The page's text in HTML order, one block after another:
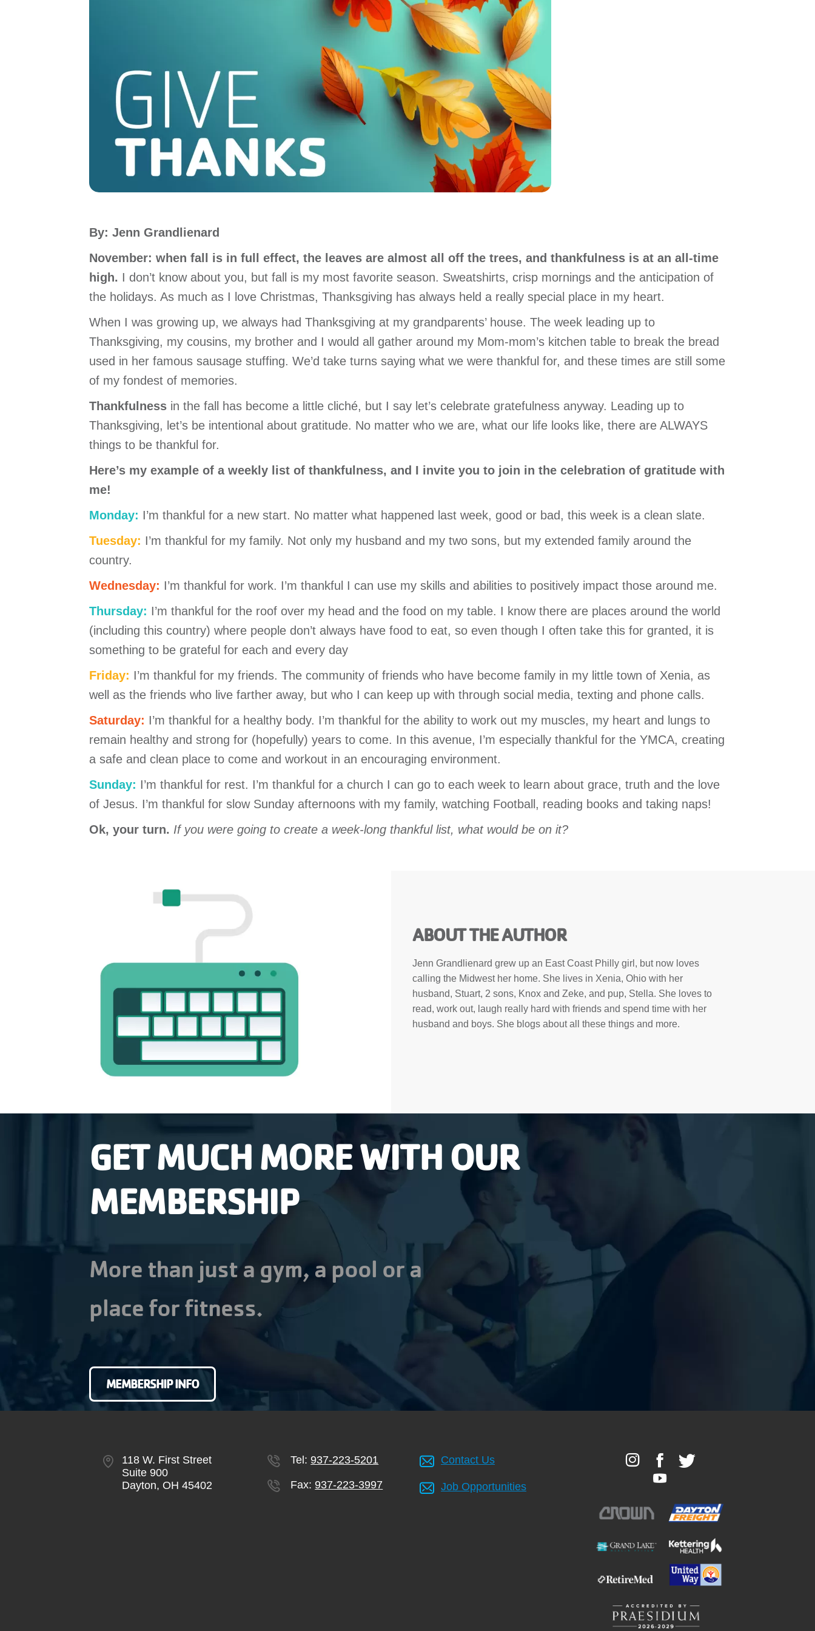
By: Jenn Grandlienard
November: when fall is in full effect, the leaves are almost all off the trees, and thankfulness is at an all-time
high. I don’t know about you, but fall is my most favorite season. Sweatshirts, crisp mornings and the anticipation of
the holidays. As much as I love Christmas, Thanksgiving has always held a really special place in my heart.
When I was growing up, we always had Thanksgiving at my grandparents’ house. The week leading up to
Thanksgiving, my cousins, my brother and I would all gather around my Mom-mom’s kitchen table to break the bread
used in her famous sausage stuffing. We’d take turns saying what we were thankful for, and these times are still some
of my fondest of memories.
Thankfulness in the fall has become a little cliché, but I say let’s celebrate gratefulness anyway. Leading up to
Thanksgiving, let’s be intentional about gratitude. No matter who we are, what our life looks like, there are ALWAYS
things to be thankful for.
Here’s my example of a weekly list of thankfulness, and I invite you to join in the celebration of gratitude with
me!
Monday: I’m thankful for a new start. No matter what happened last week, good or bad, this week is a clean slate.
Tuesday: I’m thankful for my family. Not only my husband and my two sons, but my extended family around the
country.
Wednesday: I’m thankful for work. I’m thankful I can use my skills and abilities to positively impact those around me.
Thursday: I’m thankful for the roof over my head and the food on my table. I know there are places around the world
(including this country) where people don’t always have food to eat, so even though I often take this for granted, it is
something to be grateful for each and every day
Friday: I’m thankful for my friends. The community of friends who have become family in my little town of Xenia, as
well as the friends who live farther away, but who I can keep up with through social media, texting and phone calls.
Saturday: I’m thankful for a healthy body. I’m thankful for the ability to work out my muscles, my heart and lungs to
remain healthy and strong for (hopefully) years to come. In this avenue, I’m especially thankful for the YMCA, creating
a safe and clean place to come and workout in an encouraging environment.
Sunday: I’m thankful for rest. I’m thankful for a church I can go to each week to learn about grace, truth and the love
of Jesus. I’m thankful for slow Sunday afternoons with my family, watching Football, reading books and taking naps!
Ok, your turn. If you were going to create a week-long thankful list, what would be on it?
ABOUT THE AUTHOR
Jenn Grandlienard grew up an East Coast Philly girl, but now loves
calling the Midwest her home. She lives in Xenia, Ohio with her
husband, Stuart, 2 sons, Knox and Zeke, and pup, Stella. She loves to
read, work out, laugh really hard with friends and spend time with her
husband and boys. She blogs about all these things and more.
GET MUCH MORE WITH OUR
MEMBERSHIP
More than just a gym, a pool or a
place for fitness.
MEMBERSHIP INFO
118 W. First Street
Suite 900
Dayton, OH 45402
Tel:937-223-5201
Fax:937-223-3997
Contact Us
Job Opportunities